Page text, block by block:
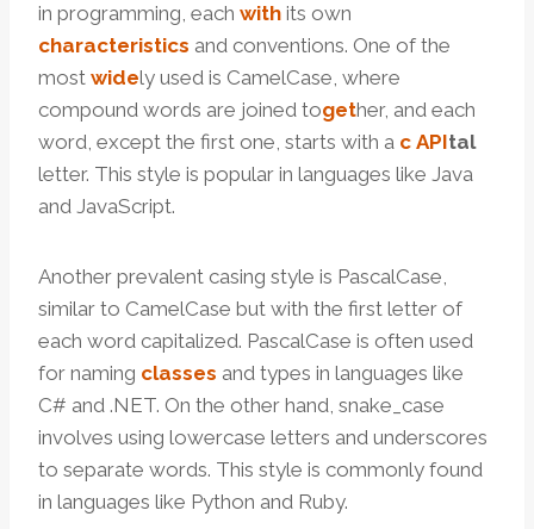
in programming, each with its own
characteristics and conventions. One of the
most widely used is CamelCase, where
compound words are joined together, and each
word, except the first one, starts with a c APItal
letter. This style is popular in languages like Java
and JavaScript.
Another prevalent casing style is PascalCase,
similar to CamelCase but with the first letter of
each word capitalized. PascalCase is often used
for naming classes and types in languages like
C# and .NET. On the other hand, snake_case
involves using lowercase letters and underscores
to separate words. This style is commonly found
in languages like Python and Ruby.